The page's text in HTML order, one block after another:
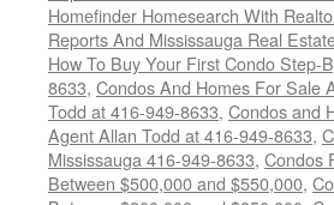
Homefinder Homesearch With
Reports And Mississauga Real
How To Buy Your First Condo
8633, Condos And Homes For Sale
Todd at 416-949-8633, Condos and
Agent Allan Todd at 416-949-8633,
Mississauga 416-949-8633, Condos
Between $500,000 and $550,000,